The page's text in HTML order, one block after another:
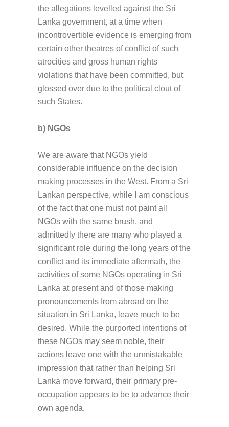
the allegations levelled against the Sri
Lanka government, at a time when
incontrovertible evidence is emerging from
certain other theatres of conflict of such
atrocities and gross human rights
violations that have been committed, but
glossed over due to the political clout of
such States.
b) NGOs
We are aware that NGOs yield
considerable influence on the decision
making processes in the West. From a Sri
Lankan perspective, while I am conscious
of the fact that one must not paint all
NGOs with the same brush, and
admittedly there are many who played a
significant role during the long years of the
conflict and its immediate aftermath, the
activities of some NGOs operating in Sri
Lanka at present and of those making
pronouncements from abroad on the
situation in Sri Lanka, leave much to be
desired. While the purported intentions of
these NGOs may seem noble, their
actions leave one with the unmistakable
impression that rather than helping Sri
Lanka move forward, their primary pre-
occupation appears to be to advance their
own agenda.